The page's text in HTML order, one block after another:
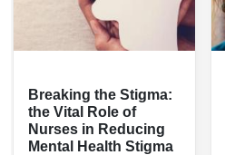
Breaking the Stigma:
the Vital Role of
Nurses in Reducing
Mental Health Stigma